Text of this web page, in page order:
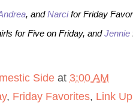
, andNarcifor Friday
for Five on Friday, andJennie
Side at 3:00 AM
, Friday Favorites, Link Up